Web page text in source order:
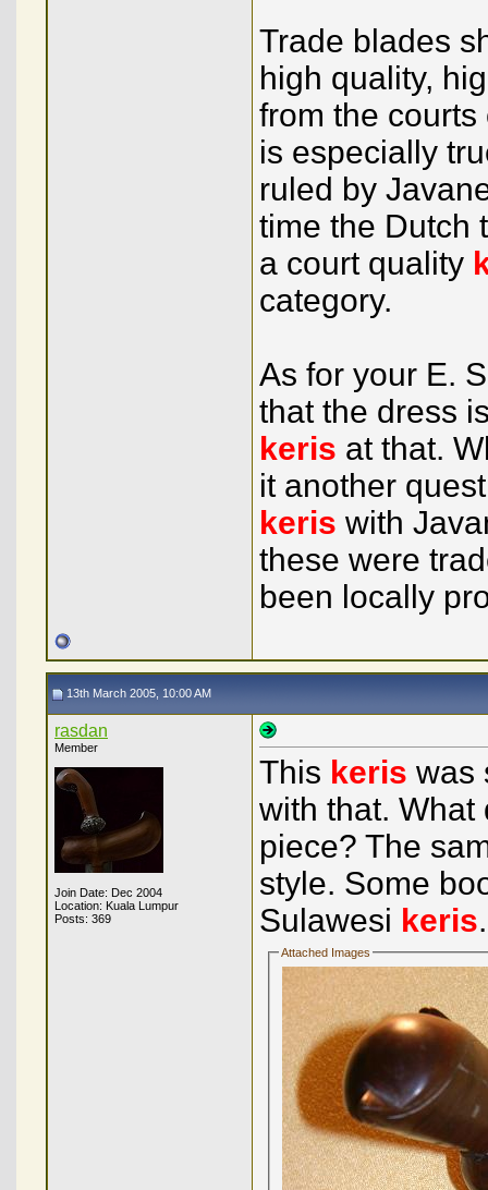
Trade blades
high quality,
from the
is especially
ruled by
time the Dutch
a court quality
category.
As for your E.
that the dress
keris at that.
it another
keris with
these were
been locally
13th March 2005, 10:00 AM
rasdan
Member
Join Date: Dec 2004
Location: Kuala Lumpur
Posts: 369
This keris was
with that. What
piece? The
style. Some
Sulawesi keris
Attached Images